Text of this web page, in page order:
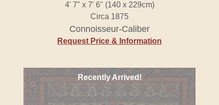
4' 7" x 7' 6" (140 x 229cm)
Circa 1875
Connoisseur-Caliber
Request Price & Information
Recently Arrived!